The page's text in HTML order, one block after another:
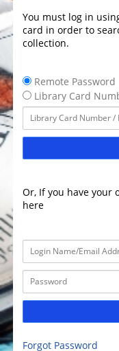
You must log in
card in order to
collection.
Remote Password
Library Card
Or, If you have your
here
Forgot Password